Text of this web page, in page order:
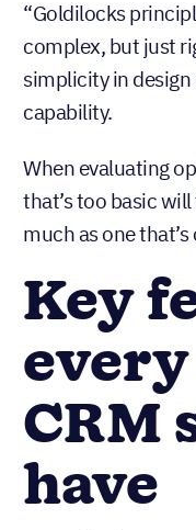
“Goldilocks
complex, but just
simplicity in
capability.
When evaluating
that’s too basic
much as one
Key
CRM
have